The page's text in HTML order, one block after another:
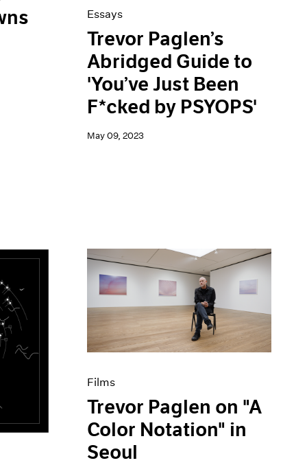
Essays
Trevor Paglen’s
Abridged Guide to
'You’ve Just Been
F*cked by PSYOPS'
May 09, 2023
Films
Trevor Paglen on "A
Color Notation" in
Seoul